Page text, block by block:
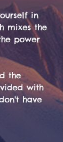
in
mixes the
power
the
with
have